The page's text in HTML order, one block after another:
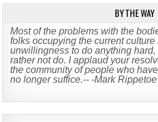
BY THE WAY
Most of the problems with the
folks occupying the current
unwillingness to do anything
rather not do. I applaud your
the community of people who
no longer suffice.-- -Mark Rippetoe